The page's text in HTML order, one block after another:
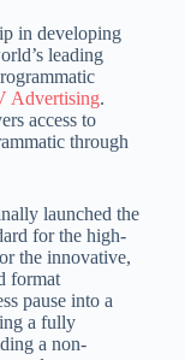
in developing
leading
Advertising.
access to
through
launched the
for the high-
the innovative,
format
pause into a
a fully
a non-